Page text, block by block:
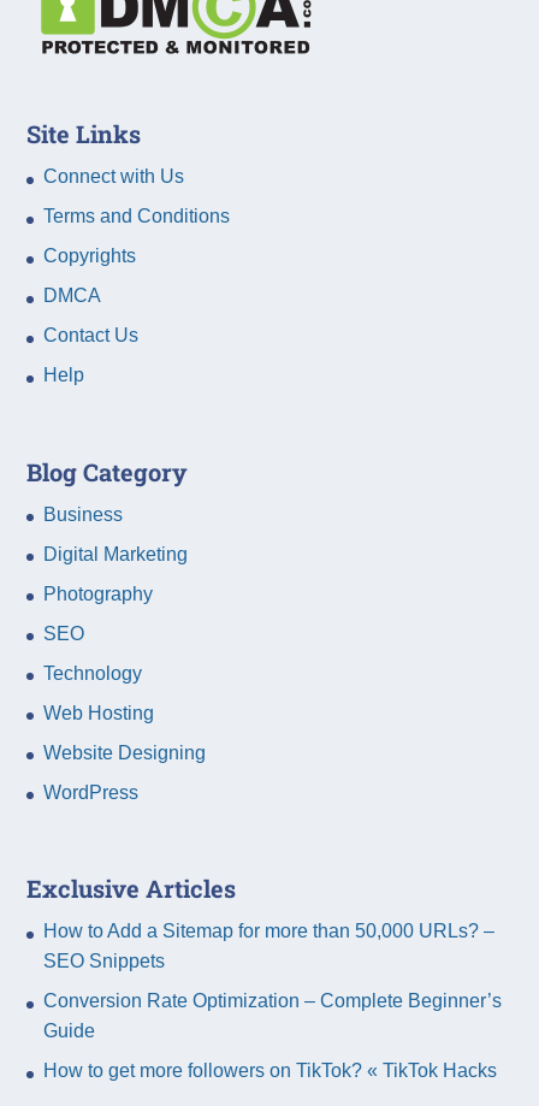
Site Links
Connect with Us
Terms and Conditions
Copyrights
DMCA
Contact Us
Help
Blog Category
Business
Digital Marketing
Photography
SEO
Technology
Web Hosting
Website Designing
WordPress
Exclusive Articles
How to Add a Sitemap for more than 50,000 URLs? –
SEO Snippets
Conversion Rate Optimization – Complete Beginner’s
Guide
How to get more followers on TikTok? « TikTok Hacks